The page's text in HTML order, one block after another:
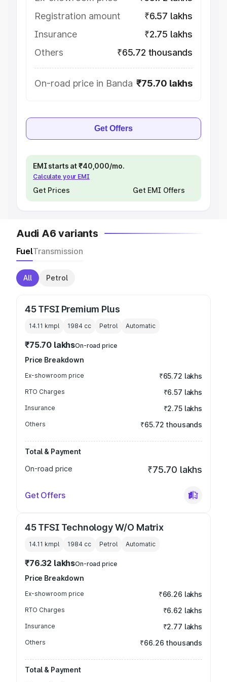
Registration amount
₹6.57 lakhs
Insurance
₹2.75 lakhs
Others
₹65.72 thousands
On-road price in Banda ₹75.70 lakhs
Get Offers
EMI starts at ₹40,000/mo.
Calculate your EMI
Get Prices Get EMI Offers
Audi A6 variants
FuelTransmission
All Petrol
45 TFSI Premium Plus
14.11 kmpl 1984 cc Petrol Automatic
₹75.70 lakhsOn-road price
Price Breakdown
Ex-showroom price ₹65.72 lakhs
RTO Charges ₹6.57 lakhs
Insurance ₹2.75 lakhs
Others ₹65.72 thousands
Total & Payment
On-road price
₹75.70 lakhs
Get Offers
45 TFSI Technology W/O Matrix
14.11 kmpl 1984 cc Petrol Automatic
₹76.32 lakhsOn-road price
Price Breakdown
Ex-showroom price ₹66.26 lakhs
RTO Charges ₹6.62 lakhs
Insurance ₹2.77 lakhs
Others ₹66.26 thousands
Total & Payment